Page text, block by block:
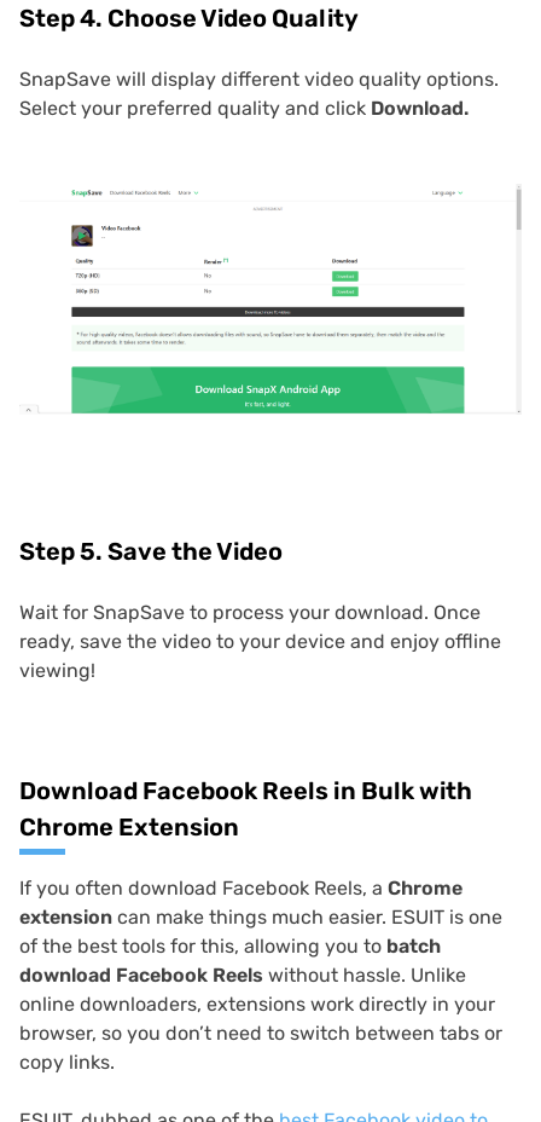
Step 4. Choose Video Quality
SnapSave will display different video quality options.
Select your preferred quality and click Download.
Step 5. Save the Video
Wait for SnapSave to process your download. Once
ready, save the video to your device and enjoy offline
viewing!
Download Facebook Reels in Bulk with
Chrome Extension
If you often download Facebook Reels, a Chrome
extension can make things much easier. ESUIT is one
of the best tools for this, allowing you to batch
download Facebook Reels without hassle. Unlike
online downloaders, extensions work directly in your
browser, so you don’t need to switch between tabs or
copy links.